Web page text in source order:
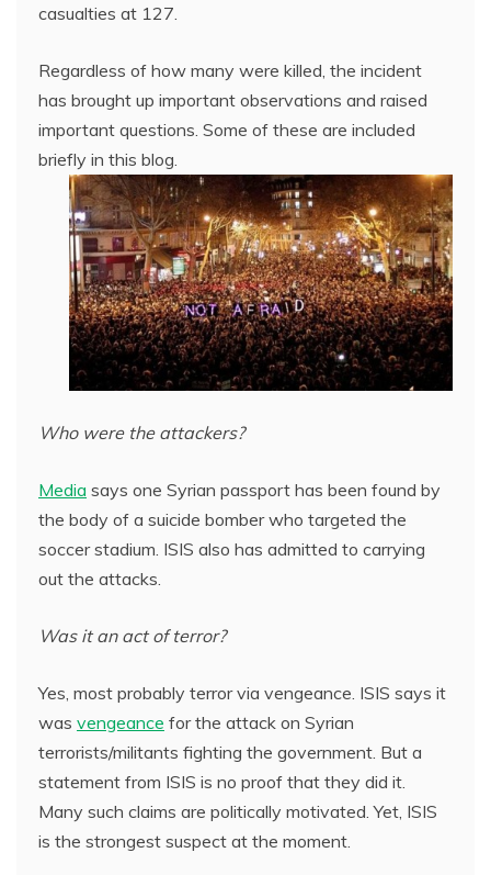
casualties at 127.
Regardless of how many were killed, the incident
has brought up important observations and raised
important questions. Some of these are included
briefly in this blog.
Who were the attackers?
Media says one Syrian passport has been found by
the body of a suicide bomber who targeted the
soccer stadium. ISIS also has admitted to carrying
out the attacks.
Was it an act of terror?
Yes, most probably terror via vengeance. ISIS says it
was vengeance for the attack on Syrian
terrorists/militants fighting the government. But a
statement from ISIS is no proof that they did it.
Many such claims are politically motivated. Yet, ISIS
is the strongest suspect at the moment.